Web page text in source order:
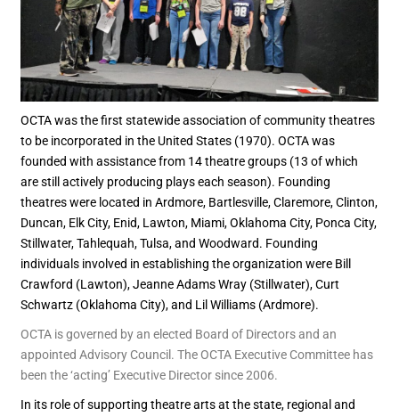
OCTA was the first statewide association of community theatres
to be incorporated in the United States (1970). OCTA was
founded with assistance from 14 theatre groups (13 of which
are still actively producing plays each season). Founding
theatres were located in Ardmore, Bartlesville, Claremore, Clinton,
Duncan, Elk City, Enid, Lawton, Miami, Oklahoma City, Ponca City,
Stillwater, Tahlequah, Tulsa, and Woodward. Founding
individuals involved in establishing the organization were Bill
Crawford (Lawton), Jeanne Adams Wray (Stillwater), Curt
Schwartz (Oklahoma City), and Lil Williams (Ardmore).
OCTA is governed by an elected Board of Directors and an
appointed Advisory Council. The OCTA Executive Committee has
been the ‘acting’ Executive Director since 2006.
In its role of supporting theatre arts at the state, regional and